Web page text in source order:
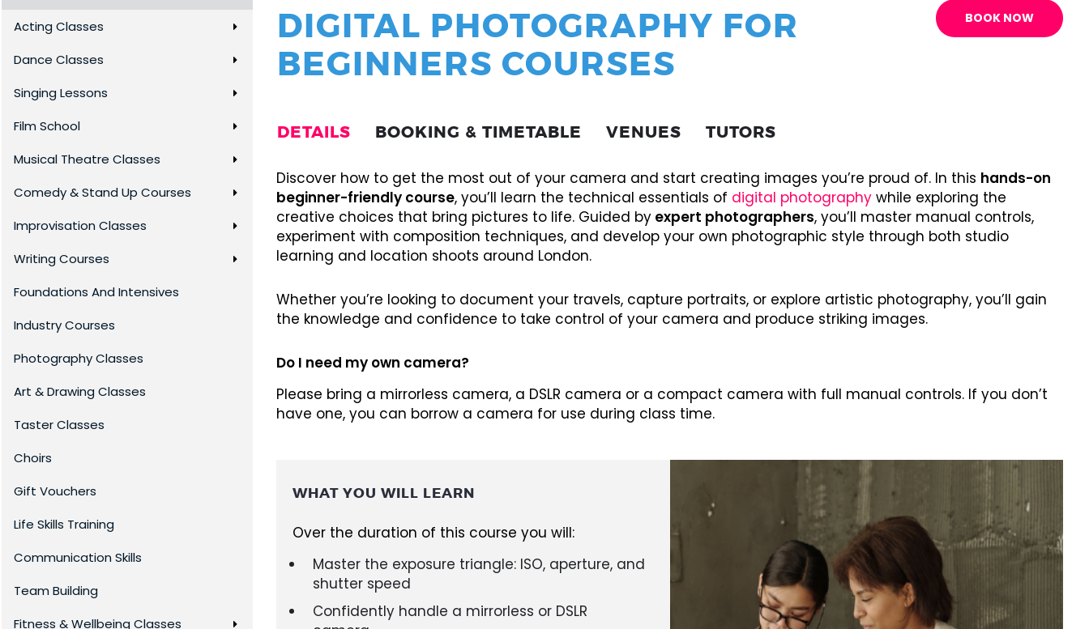
Acting Classes
Dance Classes
Singing Lessons
Film School
Musical Theatre Classes
Comedy & Stand Up Courses
Improvisation Classes
Writing Courses
Foundations And Intensives
Industry Courses
Photography Classes
Art & Drawing Classes
Taster Classes
Choirs
Gift Vouchers
Life Skills Training
Communication Skills
Team Building
Fitness & Wellbeing Classes
DIGITAL PHOTOGRAPHY FOR
BEGINNERS COURSES
BOOK NOW
DETAILS
Discover how to get the most out of your camera and start creating images you’re proud of. In this hands-on
beginner-friendly course, you’ll learn the technical essentials of digital photography while exploring the
creative choices that bring pictures to life. Guided by expert photographers, you’ll master manual controls,
experiment with composition techniques, and develop your own photographic style through both studio
learning and location shoots around London.
Whether you’re looking to document your travels, capture portraits, or explore artistic photography, you’ll gain
the knowledge and confidence to take control of your camera and produce striking images.
Do I need my own camera?
Please bring a mirrorless camera, a DSLR camera or a compact camera with full manual controls. If you don’t
have one, you can borrow a camera for use during class time.
WHAT YOU WILL LEARN
Over the duration of this course you will:
Master the exposure triangle: ISO, aperture, and
shutter speed
Confidently handle a mirrorless or DSLR
BOOKING & TIMETABLE VENUES TUTORS